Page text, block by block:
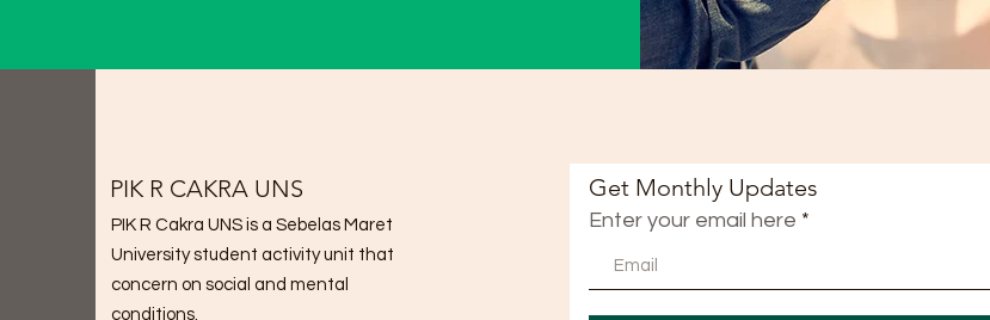
PIK R CAKRA UNS
PIK R Cakra UNS is a Sebelas Maret
University student activity unit that
concern on social and mental
conditions.
Get Monthly Updates
Enter your email here